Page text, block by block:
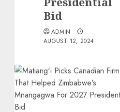
Bid
ADMIN
AUGUST 12, 2024